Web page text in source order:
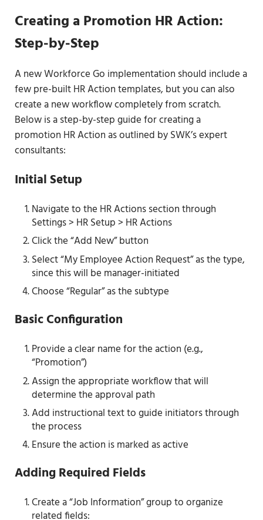
Creating a Promotion HR Action:
Step-by-Step
A new Workforce Go implementation should include a
few pre-built HR Action templates, but you can also
create a new workflow completely from scratch.
Below is a step-by-step guide for creating a
promotion HR Action as outlined by SWK’s expert
consultants:
Initial Setup
Navigate to the HR Actions section through
Settings > HR Setup > HR Actions
Click the “Add New” button
Select “My Employee Action Request” as the type,
since this will be manager-initiated
Choose “Regular” as the subtype
Basic Configuration
Provide a clear name for the action (e.g.,
“Promotion”)
Assign the appropriate workflow that will
determine the approval path
Add instructional text to guide initiators through
the process
Ensure the action is marked as active
Adding Required Fields
Create a “Job Information” group to organize
related fields: